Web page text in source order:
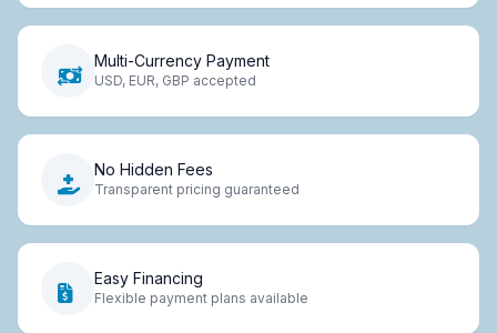
Multi-Currency Payment
USD, EUR, GBP accepted
No Hidden Fees
Transparent pricing guaranteed
Easy Financing
Flexible payment plans available